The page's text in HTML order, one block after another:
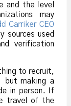
and the level
may
Carriker CEO
sources used
verification
to recruit,
but making a
in person. If
travel of the